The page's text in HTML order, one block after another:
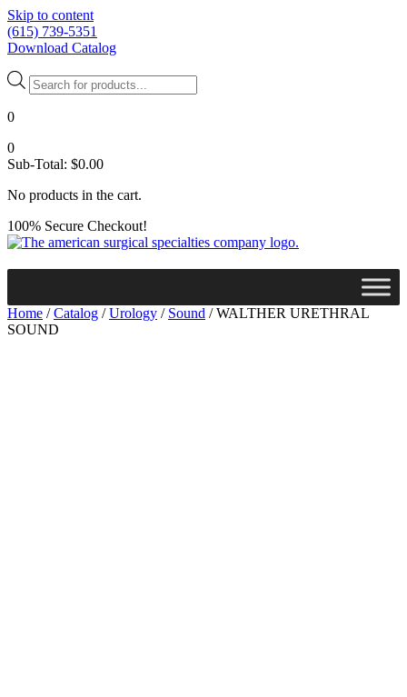
Skip to content
(615) 739-5351
Download Catalog
Products
search
0
0
Sub-Total: $0.00
No products in the cart.
100% Secure Checkout!
Home /Catalog /Urology / Sound / WALTHER URETHRAL
SOUND